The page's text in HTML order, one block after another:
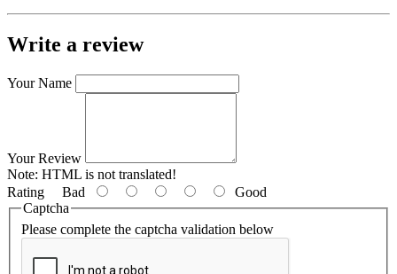
Write a review
Your Name
Your Review
Note: HTML is not translated!
Rating Bad
Good
Captcha
Please complete the captcha validation below